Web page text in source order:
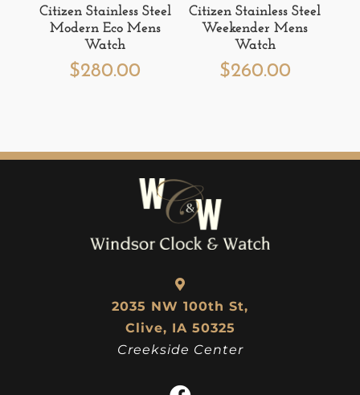
Citizen Stainless Steel
Modern Eco Mens
Watch
$280.00
Citizen Stainless Steel
Weekender Mens
Watch
$260.00
2035 NW 100th St,
Clive, IA 50325
Creekside Center